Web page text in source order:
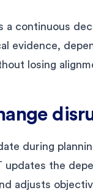
a continuous
evidence,
losing
during
updates the
adjusts